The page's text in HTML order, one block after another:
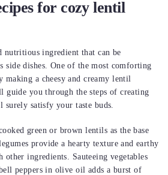
for cozy lentil
nutritious ingredient that can be
side dishes. One of the most comforting
making a cheesy and creamy lentil
guide you through the steps of creating
surely satisfy your taste buds.
green or brown lentils as the base
provide a hearty texture and earthy
ingredients. Sauteeing vegetables
peppers in olive oil adds a burst of